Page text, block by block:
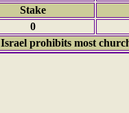
Stake
0
prohibits most